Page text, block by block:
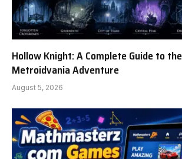
Hollow Knight: A Complete Guide to
Metroidvania Adventure
August 5, 2026